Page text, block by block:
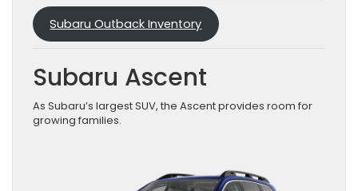
Subaru Outback Inventory
Subaru Ascent
As Subaru’s largest SUV, the Ascent provides room for
growing families.